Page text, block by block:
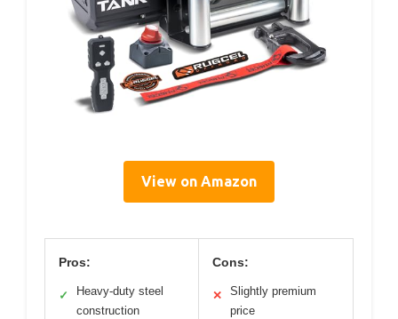
View on Amazon
Pros:
✓
Heavy-duty steel
construction
Cons:
✕
Slightly premium
price